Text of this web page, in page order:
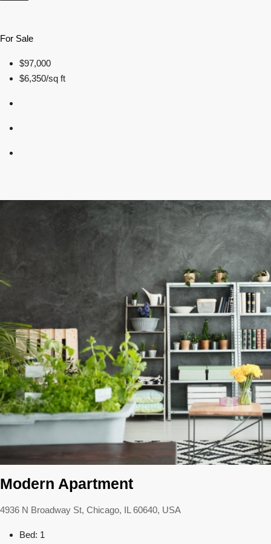
For Sale
$97,000
$6,350/sq ft
Modern Apartment
4936 N Broadway St, Chicago, IL 60640, USA
Bed: 1